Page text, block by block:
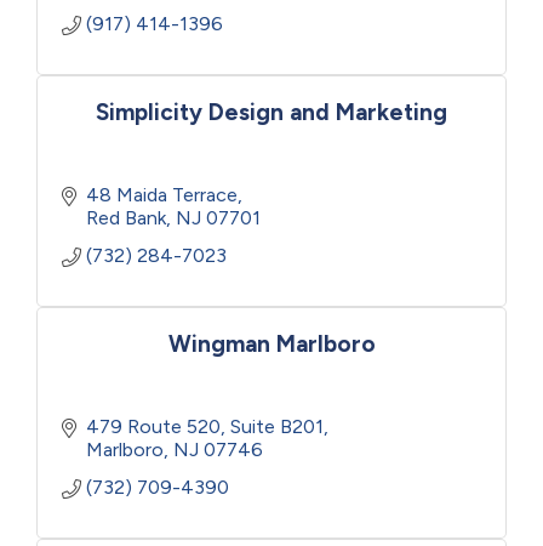
(917) 414-1396
Simplicity Design and Marketing
48 Maida Terrace
Red Bank NJ 07701
(732) 284-7023
Wingman Marlboro
479 Route 520, Suite B201
Marlboro NJ 07746
(732) 709-4390